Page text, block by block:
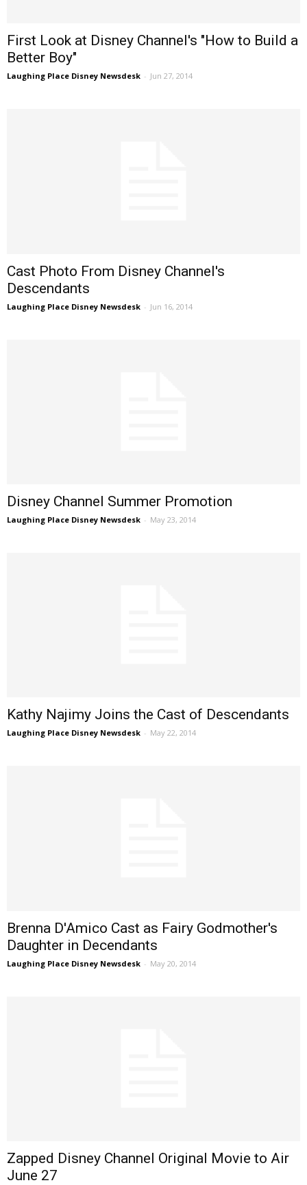
First Look at Disney Channel's "How to Build a
Better Boy"
Laughing Place Disney Newsdesk - Jun 27, 2014
Cast Photo From Disney Channel's
Descendants
Laughing Place Disney Newsdesk - Jun 16, 2014
Disney Channel Summer Promotion
Laughing Place Disney Newsdesk - May 23, 2014
Kathy Najimy Joins the Cast of Descendants
Laughing Place Disney Newsdesk - May 22, 2014
Brenna D'Amico Cast as Fairy Godmother's
Daughter in Decendants
Laughing Place Disney Newsdesk - May 20, 2014
Zapped Disney Channel Original Movie to Air
June 27